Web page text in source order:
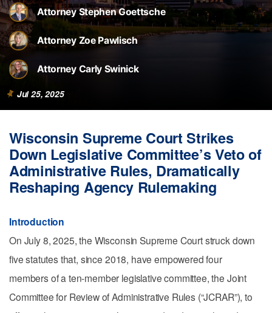
Attorney Stephen Goettsche
Attorney Zoe Pawlisch
Attorney Carly Swinick
Jul 25, 2025
Wisconsin Supreme Court Strikes
Down Legislative Committee’s Veto of
Administrative Rules, Dramatically
Reshaping Agency Rulemaking
Introduction
On July 8, 2025, the Wisconsin Supreme Court struck down
five statutes that, since 2018, have empowered four
members of a ten-member legislative committee, the Joint
Committee for Review of Administrative Rules (“JCRAR”), to